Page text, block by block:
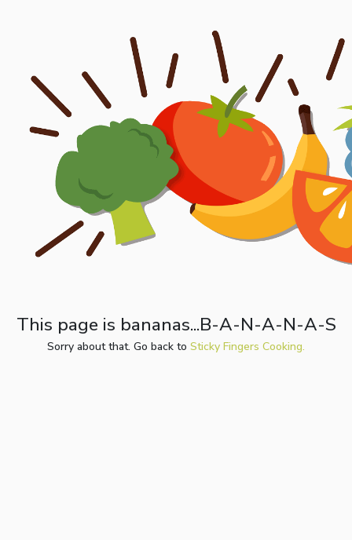
This page is bananas...B-A-N-A-N-A-S
Sorry about that. Go back to Sticky Fingers Cooking.